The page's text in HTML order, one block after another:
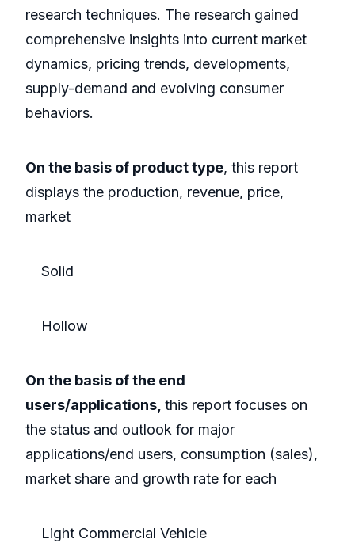
research techniques. The research gained
comprehensive insights into current market
dynamics, pricing trends, developments,
supply-demand and evolving consumer
behaviors.
On the basis of product type, this report
displays the production, revenue, price,
market
Solid
Hollow
On the basis of the end
users/applications, this report focuses on
the status and outlook for major
applications/end users, consumption (sales),
market share and growth rate for each
Light Commercial Vehicle